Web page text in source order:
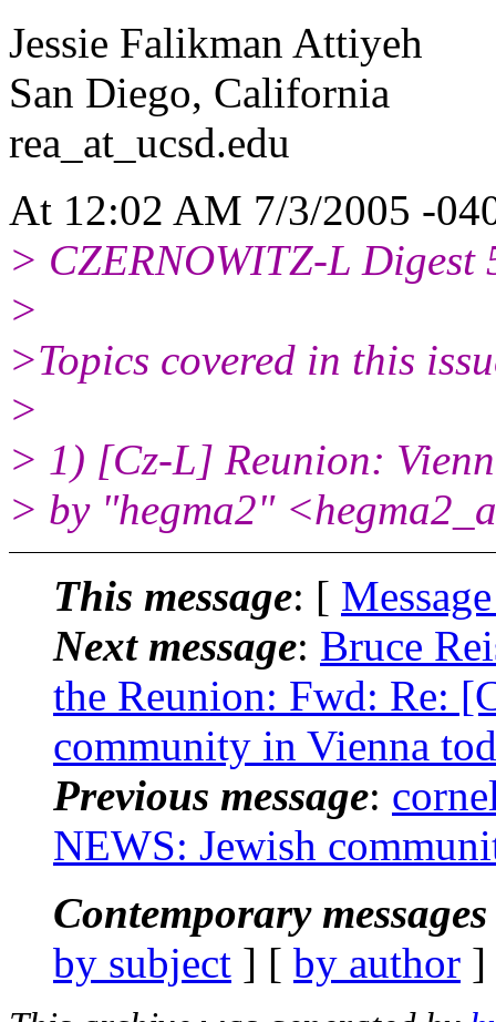
Jessie Falikman Attiyeh
San Diego, California
rea_at_ucsd.edu
At 12:02 AM 7/3/2005 -
> CZERNOWITZ-L Digest
>
>Topics covered in this
>
> 1) [Cz-L] Reunion:
> by "hegma2"
This message: [
Next message: Bruce
the Reunion: Fwd: Re:
community in Vienna
Previous message:
NEWS: Jewish
Contemporary
by subject ] [ by author